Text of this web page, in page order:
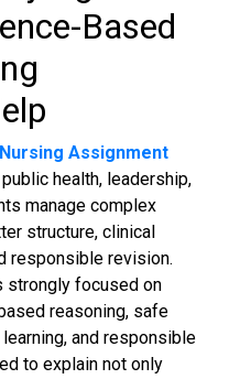
Based
Assignment
health, leadership,
manage complex
structure, clinical
responsible revision.
strongly focused on
reasoning, safe
and responsible
to explain not only